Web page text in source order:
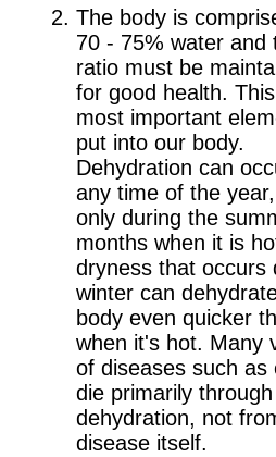
The body is
70 - 75% water and
ratio must be
for good health.
most important
put into our body.
Dehydration can
any time of the
only during the
months when it is
dryness that occurs
winter can
body even quicker
when it's hot. Many
of diseases such as
die primarily through
dehydration, not
disease itself.